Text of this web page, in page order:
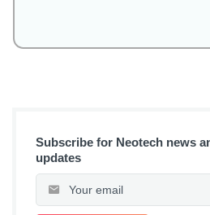
Subscribe for Neotech news
updates